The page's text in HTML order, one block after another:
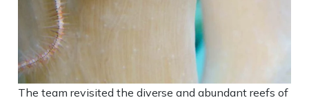
The team revisited the diverse and abundant reefs of